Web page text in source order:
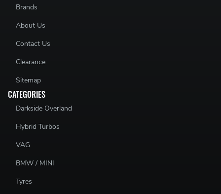
Brands
About Us
Contact Us
Clearance
Sitemap
CATEGORIES
Darkside Overland
Hybrid Turbos
VAG
BMW / MINI
Tyres